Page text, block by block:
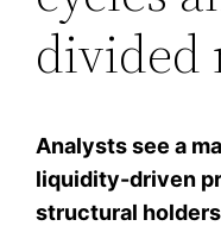
divided
Analysts see a
liquidity-driven
structural